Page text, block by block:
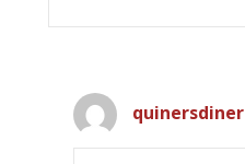
quinersdiner